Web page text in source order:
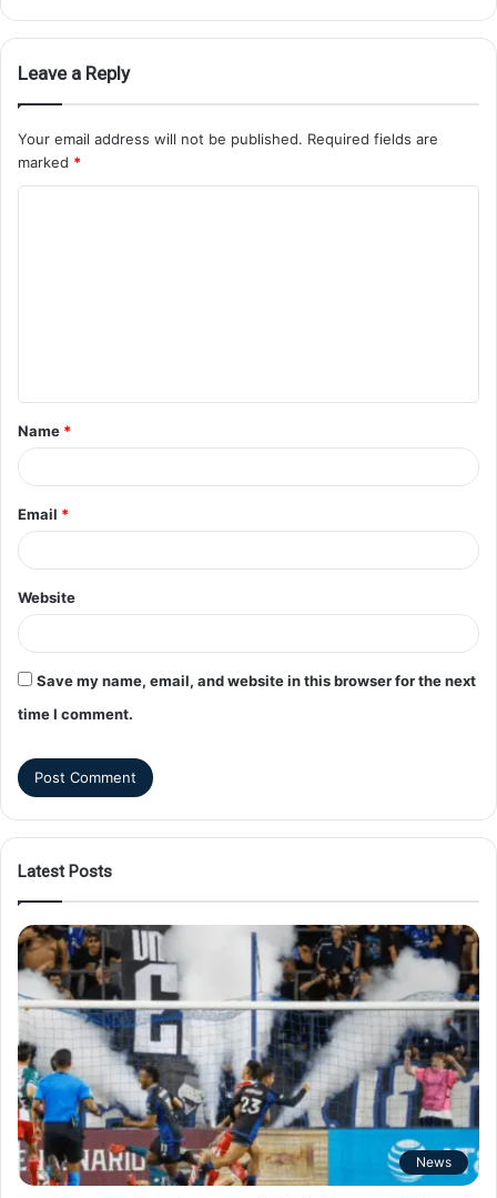
Leave a Reply
Your email address will not be published. Required fields are
marked *
Name *
Email *
Website
Save my name, email, and website in this browser for the next
time I comment.
Latest Posts
News